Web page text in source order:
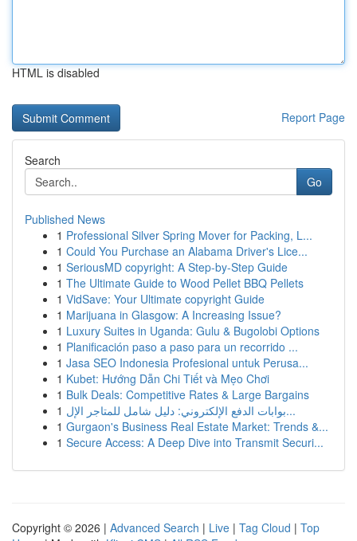
HTML is disabled
Report Page
Search
Go
Published News
1 Professional Silver Spring Mover for Packing, L...
1 Could You Purchase an Alabama Driver's Lice...
1 SeriousMD copyright: A Step-by-Step Guide
1 The Ultimate Guide to Wood Pellet BBQ Pellets
1 VidSave: Your Ultimate copyright Guide
1 Marijuana in Glasgow: A Increasing Issue?
1 Luxury Suites in Uganda: Gulu & Bugolobi Options
1 Planificación paso a paso para un recorrido ...
1 Jasa SEO Indonesia Profesional untuk Perusa...
1 Kubet: Hướng Dẫn Chi Tiết và Mẹo Chơi
1 Bulk Deals: Competitive Rates & Large Bargains
1
بوابات الدفع الإلكتروني: دليل شامل للمتاجر الإل...
1 Gurgaon's Business Real Estate Market: Trends &...
1 Secure Access: A Deep Dive into Transmit Securi...
Copyright © 2026 | Advanced Search | Live | Tag Cloud | Top